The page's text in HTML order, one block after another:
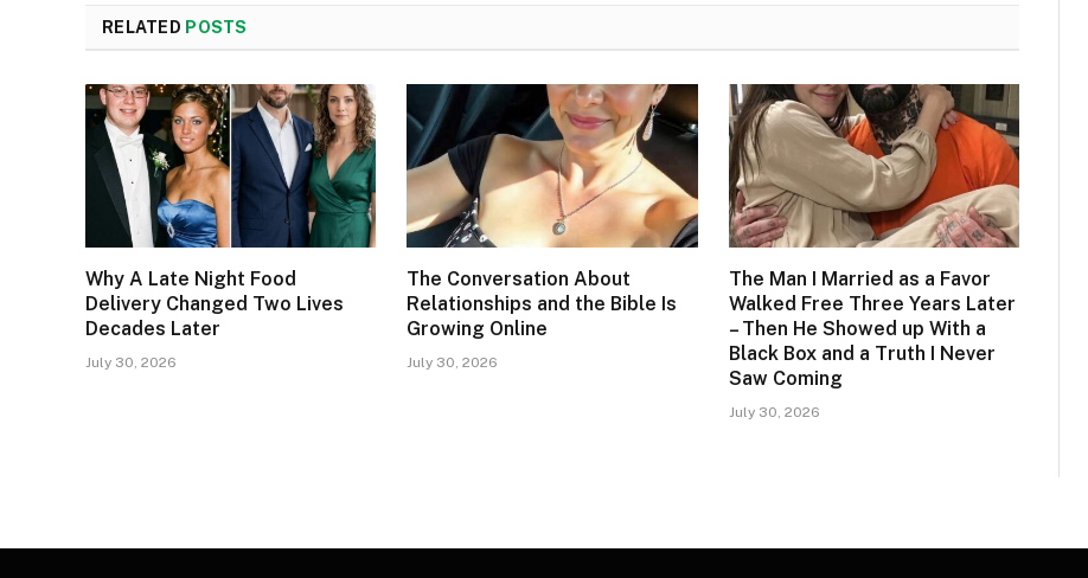
RELATED POSTS
Why A Late Night Food
Delivery Changed Two Lives
Decades Later
July 30, 2026
The Conversation About
Relationships and the Bible Is
Growing Online
July 30, 2026
The Man I Married as a Favor
Walked Free Three Years Later
– Then He Showed up With a
Black Box and a Truth I Never
Saw Coming
July 30, 2026